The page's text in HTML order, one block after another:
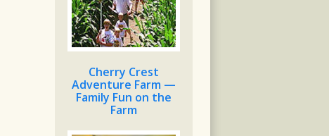
Cherry Crest
Adventure Farm —
Family Fun on the
Farm